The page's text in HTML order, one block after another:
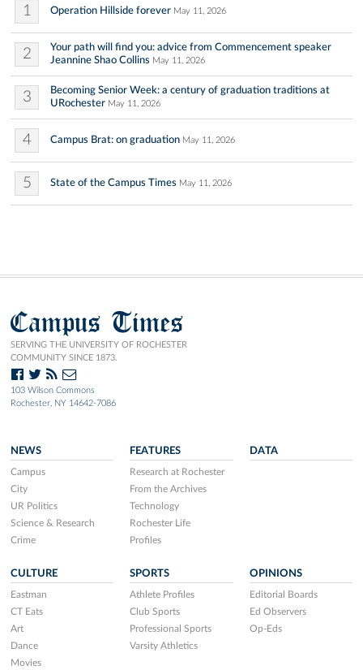
1 Operation Hillside forever May 11, 2026
2
Your path will find you: advice from Commencement speaker
Jeannine Shao Collins May 11, 2026
3
Becoming Senior Week: a century of graduation traditions at
URochester May 11, 2026
4 Campus Brat: on graduation May 11, 2026
5 State of the Campus Times May 11, 2026
Campus Times
SERVING THE UNIVERSITY OF ROCHESTER
COMMUNITY SINCE 1873.
103 Wilson Commons
Rochester, NY 14642-7086
NEWS
Campus
City
UR Politics
Science & Research
Crime
FEATURES
Research at Rochester
From the Archives
Technology
Rochester Life
Profiles
DATA
CULTURE
Eastman
CT Eats
Art
Dance
Movies
SPORTS
Athlete Profiles
Club Sports
Professional Sports
Varsity Athletics
OPINIONS
Editorial Boards
Ed Observers
Op-Eds